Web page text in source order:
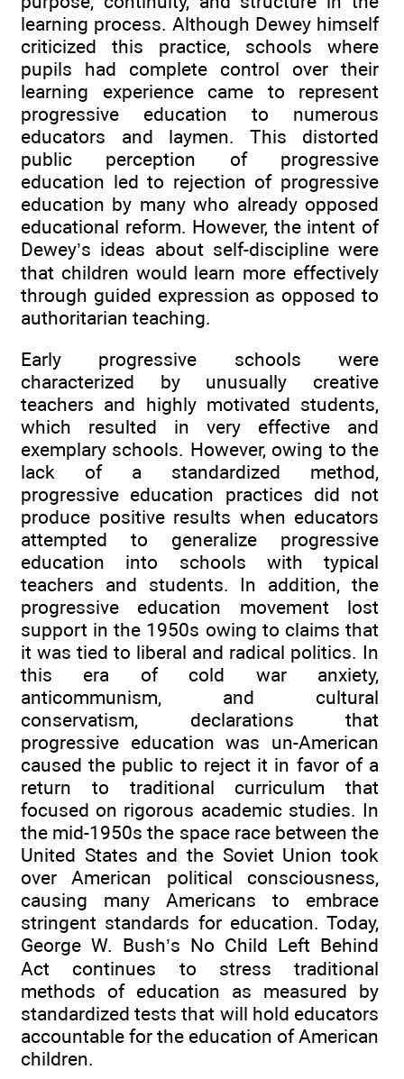
learning process. Although Dewey himself
criticized this practice, schools where
pupils had complete control over their
learning experience came to represent
progressive education to numerous
educators and laymen. This distorted
public perception of progressive
education led to rejection of progressive
education by many who already opposed
educational reform. However, the intent of
Dewey’s ideas about self-discipline were
that children would learn more effectively
through guided expression as opposed to
authoritarian teaching.
Early progressive schools were
characterized by unusually creative
teachers and highly motivated students,
which resulted in very effective and
exemplary schools. However, owing to the
lack of a standardized method,
progressive education practices did not
produce positive results when educators
attempted to generalize progressive
education into schools with typical
teachers and students. In addition, the
progressive education movement lost
support in the 1950s owing to claims that
it was tied to liberal and radical politics. In
this era of cold war anxiety,
anticommunism, and cultural
conservatism, declarations that
progressive education was un-American
caused the public to reject it in favor of a
return to traditional curriculum that
focused on rigorous academic studies. In
the mid-1950s the space race between the
United States and the Soviet Union took
over American political consciousness,
causing many Americans to embrace
stringent standards for education. Today,
George W. Bush’s No Child Left Behind
Act continues to stress traditional
methods of education as measured by
standardized tests that will hold educators
accountable for the education of American
children.